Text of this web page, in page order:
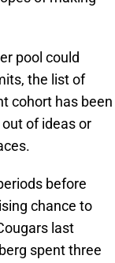
pool could
the list of
cohort has been
of ideas or
before
chance to
last
spent three